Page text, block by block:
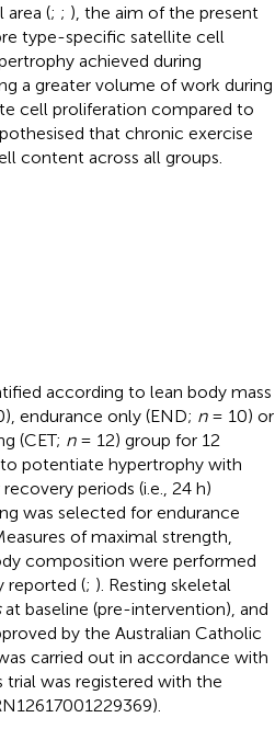
(; ; ), the aim of the present
type-specific satellite cell
achieved during
a greater volume of work during
cell proliferation compared to
that chronic exercise
content across all groups.
according to lean body mass
endurance only (END; n= 10) or
(CET; n= 12) group for 12
potentiate hypertrophy with
periods (i.e., 24 h)
was selected for endurance
of maximal strength,
composition were performed
reported (; ). Resting skeletal
at baseline (pre-intervention), and
by the Australian Catholic
carried out in accordance with
was registered with the